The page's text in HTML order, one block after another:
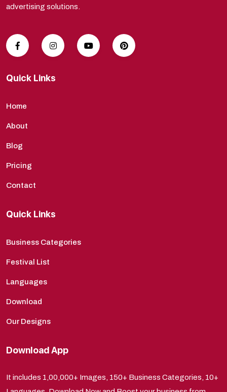
advertising solutions.
Quick Links
Home
About
Blog
Pricing
Contact
Quick Links
Business Categories
Festival List
Languages
Download
Our Designs
Download App
It includes 1,00,000+ Images, 150+ Business Categories, 10+